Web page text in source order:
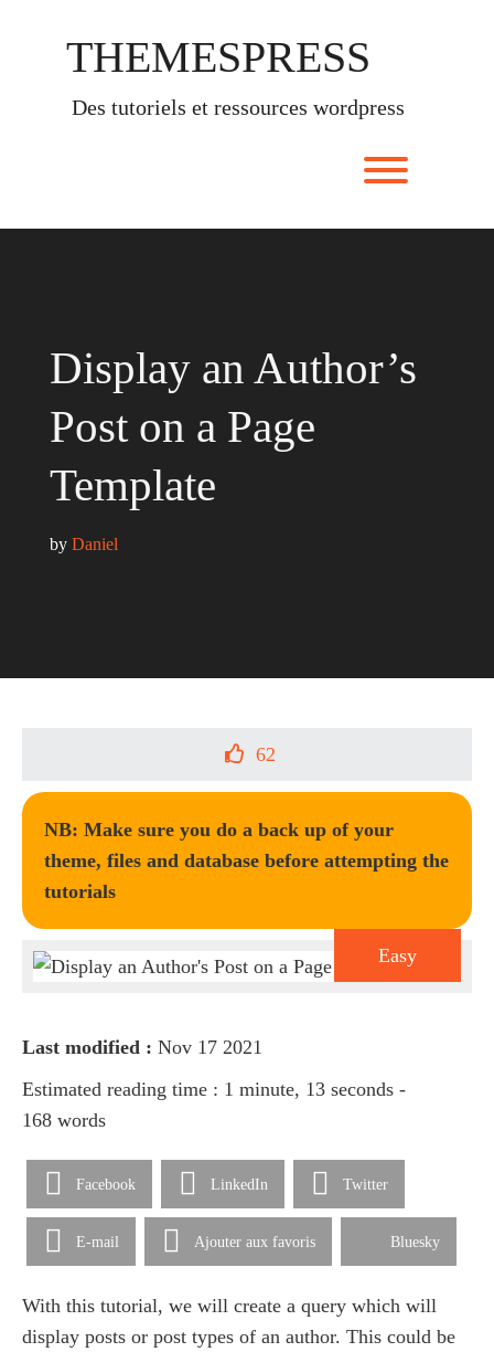
THEMESPRESS
des tutoriels et ressources wordpress
Display an Author’s
Post on a Page
Template
by Daniel
62
NB: Make sure you do a back up of your
theme, files and database before attempting the
tutorials
Easy
Last modified : Nov 17 2021
Estimated reading time : 1 minute, 13 seconds -
168 words
Facebook LinkedIn Twitter
E-mail Ajouter aux favoris Bluesky
With this tutorial, we will create a query which will
display posts or post types of an author. This could be